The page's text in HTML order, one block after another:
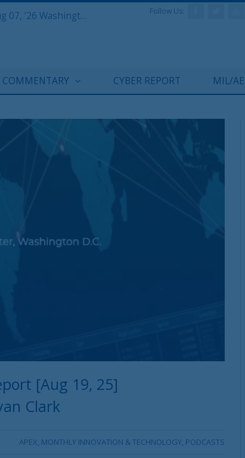
Defense & Aerospace Report Podcast [Aug 07, ’26 Washington Roundtable] Follow Us:
COMMENTARY CYBER REPORT MIL/
[Aug 19, 25]
Clark
APEX MONTHLY INNOVATION & TECHNOLOGY PODCASTS